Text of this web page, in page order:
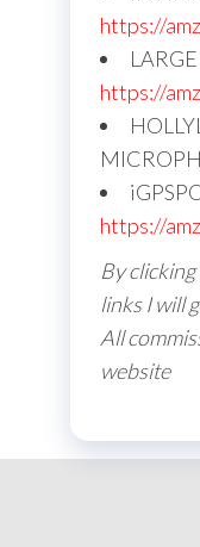
https://
https://
https://
By
links I will
All
website